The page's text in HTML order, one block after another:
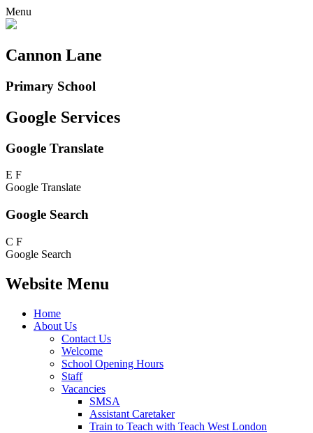
Menu
Cannon Lane
Primary School
Google Services
Google Translate
E F
Google Translate
Google Search
C F
Google Search
Website Menu
Home
About Us
Contact Us
Welcome
School Opening Hours
Staff
Vacancies
SMSA
Assistant Caretaker
Train to Teach with Teach West London